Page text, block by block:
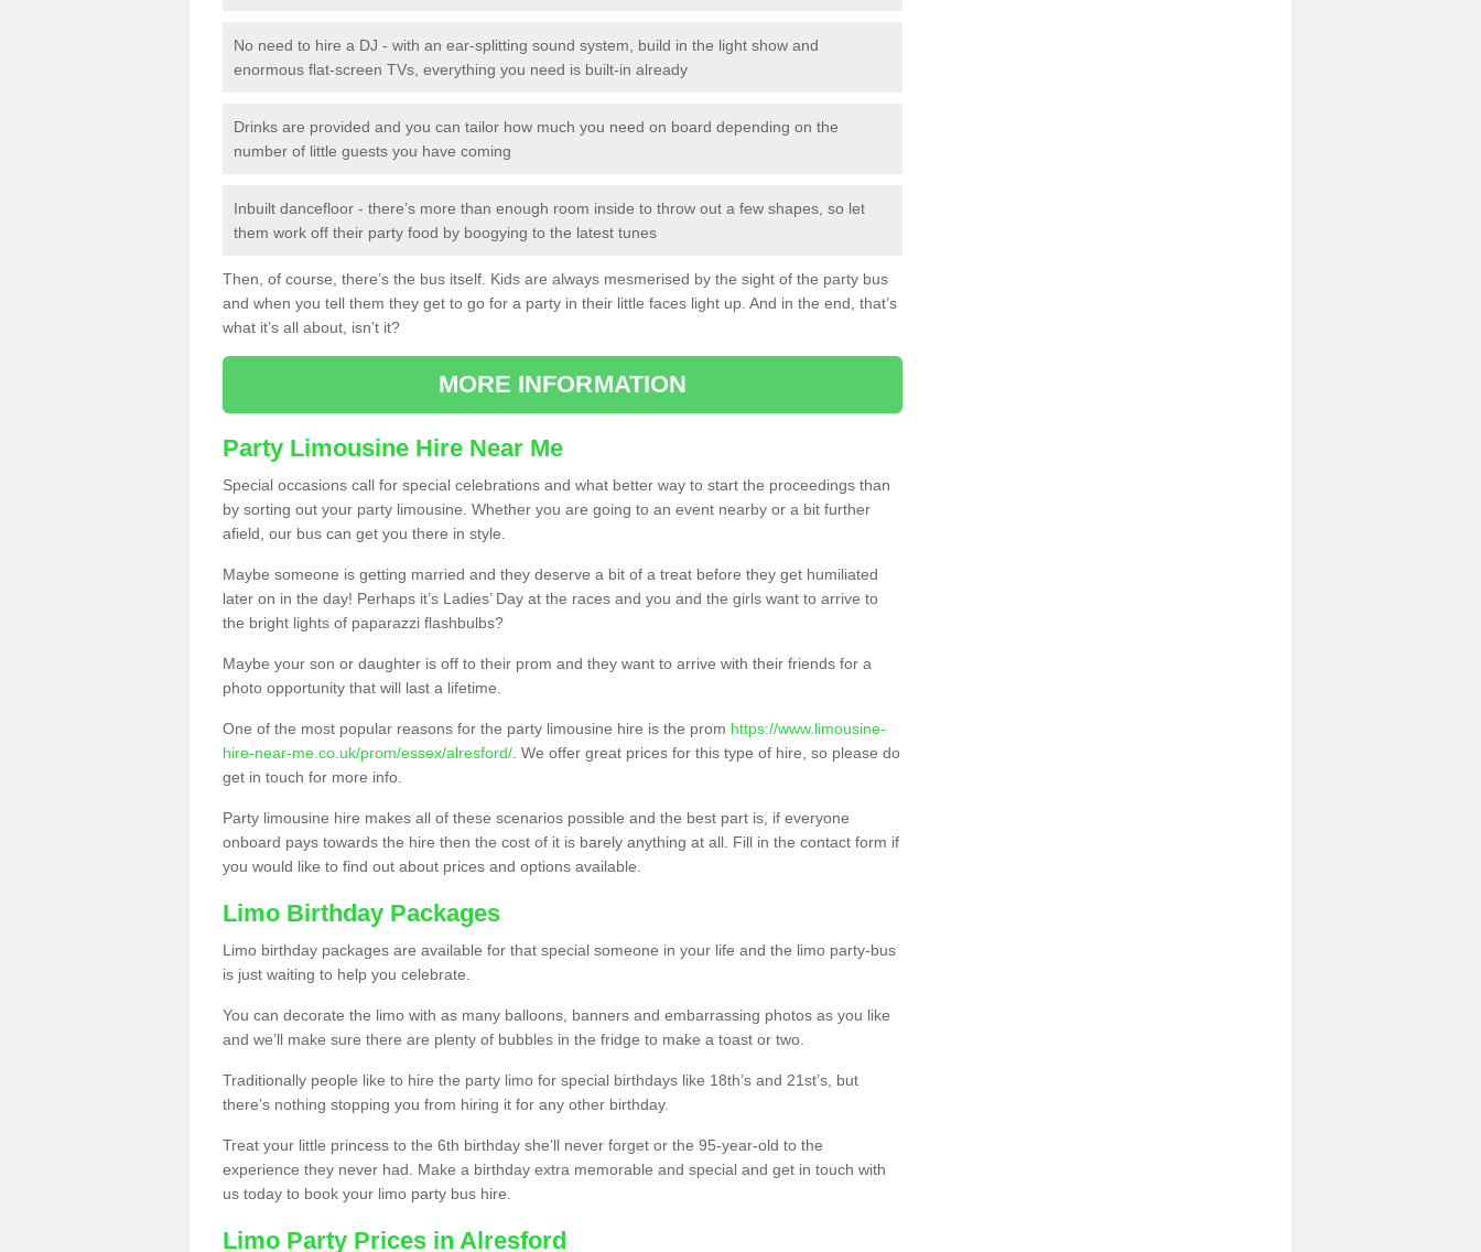
No need to hire a DJ - with an ear-splitting sound system, build in the light show and
enormous flat-screen TVs, everything you need is built-in already
Drinks are provided and you can tailor how much you need on board depending on the
number of little guests you have coming
Inbuilt dancefloor - there’s more than enough room inside to throw out a few shapes, so let
them work off their party food by boogying to the latest tunes
Then, of course, there’s the bus itself. Kids are always mesmerised by the sight of the party bus
and when you tell them they get to go for a party in their little faces light up. And in the end, that’s
what it’s all about, isn’t it?
MORE INFORMATION
Party Limousine Hire Near Me
Special occasions call for special celebrations and what better way to start the proceedings than
by sorting out your party limousine. Whether you are going to an event nearby or a bit further
afield, our bus can get you there in style.
Maybe someone is getting married and they deserve a bit of a treat before they get humiliated
later on in the day! Perhaps it’s Ladies’ Day at the races and you and the girls want to arrive to
the bright lights of paparazzi flashbulbs?
Maybe your son or daughter is off to their prom and they want to arrive with their friends for a
photo opportunity that will last a lifetime.
One of the most popular reasons for the party limousine hire is the prom https://www.limousine-
hire-near-me.co.uk/prom/essex/alresford/ . We offer great prices for this type of hire, so please do
get in touch for more info.
Party limousine hire makes all of these scenarios possible and the best part is, if everyone
onboard pays towards the hire then the cost of it is barely anything at all. Fill in the contact form if
you would like to find out about prices and options available.
Limo Birthday Packages
Limo birthday packages are available for that special someone in your life and the limo party-bus
is just waiting to help you celebrate.
You can decorate the limo with as many balloons, banners and embarrassing photos as you like
and we’ll make sure there are plenty of bubbles in the fridge to make a toast or two.
Traditionally people like to hire the party limo for special birthdays like 18th’s and 21st’s, but
there’s nothing stopping you from hiring it for any other birthday.
Treat your little princess to the 6th birthday she’ll never forget or the 95-year-old to the
experience they never had. Make a birthday extra memorable and special and get in touch with
us today to book your limo party bus hire.
Limo Party Prices in Alresford